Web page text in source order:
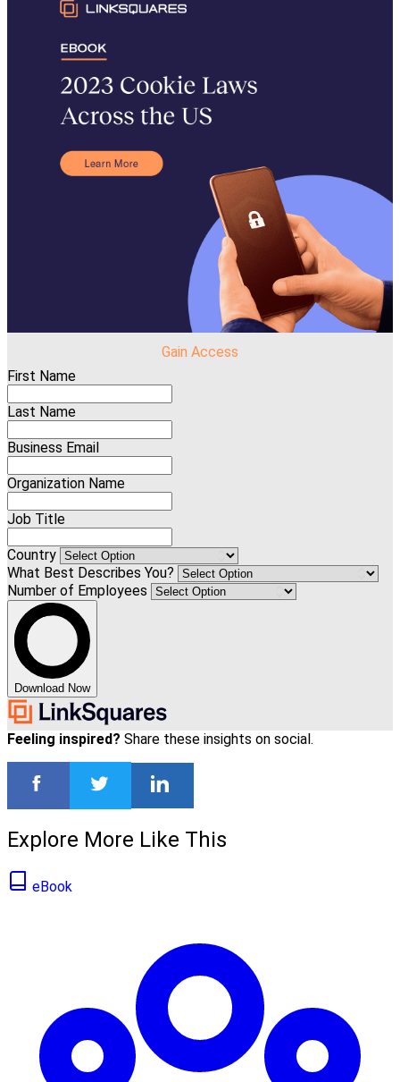
Gain Access
First Name
Last Name
Business Email
Organization Name
Job Title
Country
What Best Describes You?
Number of Employees
Download Now
Feeling inspired? Share these insights on social.
Explore More Like This
eBook